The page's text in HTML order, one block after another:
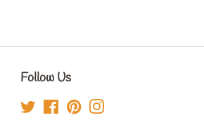
Follow Us
Twitter FacebookPinterest